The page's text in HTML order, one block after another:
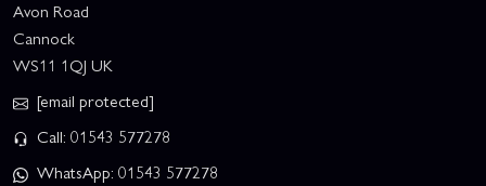
Avon Road
Cannock
WS11 1QJ UK
[email protected]
Call: 01543 577278
WhatsApp: 01543 577278